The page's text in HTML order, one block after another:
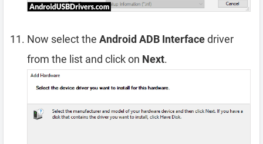
Now select the Android ADB Interfacedriver
from the list and click on Next.